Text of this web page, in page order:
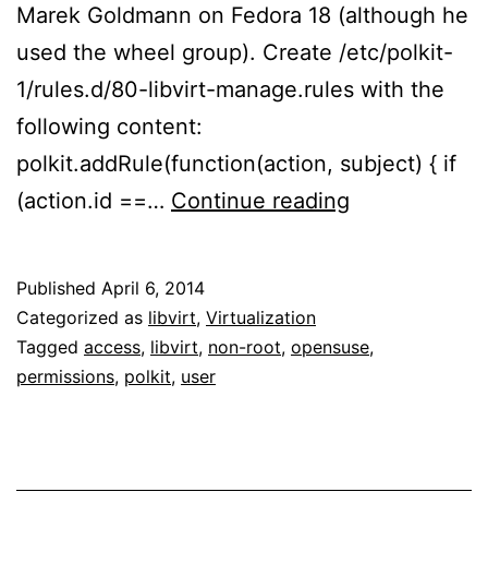
Marek Goldmann on Fedora 18 (although he
used the wheel group). Create /etc/polkit-
1/rules.d/80-libvirt-manage.rules with the
following content:
polkit.addRule(function(action, subject) { if
(action.id ==… Continue reading
non-
openSUSE
Published April 6, 2014
Categorized as libvirt, Virtualization
Tagged access, libvirt, non-root, opensuse,
permissions, polkit, user